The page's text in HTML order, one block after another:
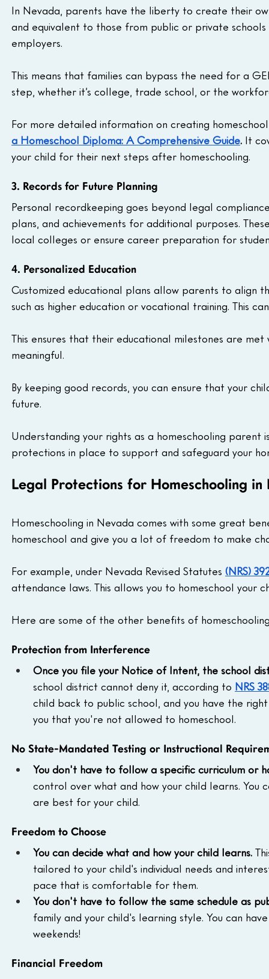
In Nevada, parents have the liberty to create their
and equivalent to those from public or private
employers.
This means that families can bypass the need for a
step, whether it’s college, trade school, or the
For more detailed information on creating
a Homeschool Diploma: A Comprehensive Guide. It
your child for their next steps after homeschooling.
3. Records for Future Planning
Personal recordkeeping goes beyond legal
plans, and achievements for additional purposes.
local colleges or ensure career preparation for
4. Personalized Education
Customized educational plans allow parents to align
such as higher education or vocational training. This
This ensures that their educational milestones are
meaningful.
By keeping good records, you can ensure that your
future.
Understanding your rights as a homeschooling
protections in place to support and safeguard your
Legal Protections for Homeschooling in
Homeschooling in Nevada comes with some great
homeschool and give you a lot of freedom to make
For example, under Nevada Revised Statutes (NRS)
attendance laws. This allows you to homeschool your
Here are some of the other benefits of
Protection from Interference
Once you file your Notice of Intent, the school
school district cannot deny it, according to NRS
child back to public school, and you have the
you that you're not allowed to homeschool.
No State-Mandated Testing or Instructional
You don't have to follow a specific curriculum or
control over what and how your child learns. You
are best for your child.
Freedom to Choose
You can decide what and how your child learns.
tailored to your child's individual needs and
pace that is comfortable for them.
You don't have to follow the same schedule as
family and your child's learning style. You can
weekends!
Financial Freedom